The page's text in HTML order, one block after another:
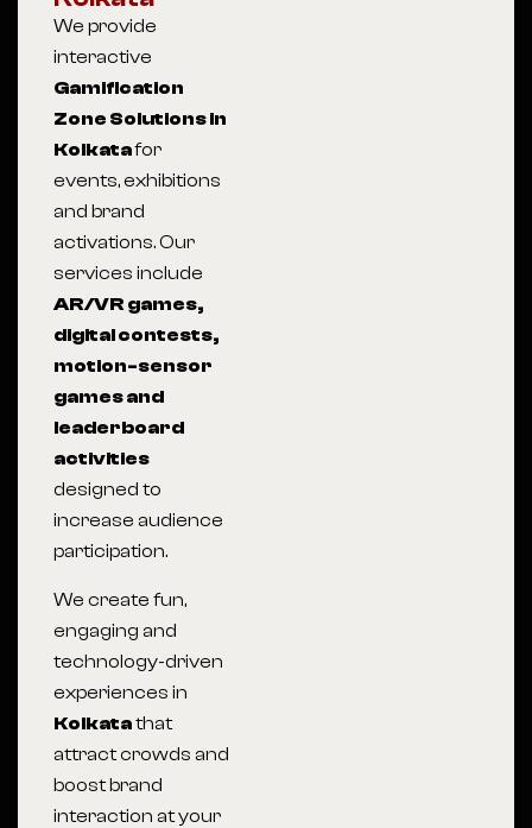
We provide
interactive
Gamification
Zone Solutions in
Kolkatafor
events, exhibitions
and brand
activations. Our
services include
AR/VR games,
digital contests,
motion-sensor
games and
leaderboard
activities
designed to
increase audience
participation.
We create fun,
engaging and
technology-driven
experiences in
Kolkatathat
attract crowds and
boost brand
interaction at your